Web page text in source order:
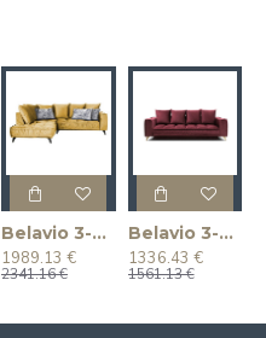
Belavio 3-Piece Corner Sofa Bed Set
1989.13 €
2341.16 €
Belavio 3-Seater Sofa (Pull-Out)
1336.43 €
1561.13 €